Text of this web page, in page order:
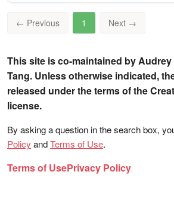
← Previous 1 Next →
This site is co-maintained by
Tang. Unless otherwise indicated,
released under the terms of the
license.
By asking a question in the search box,
Policy andTerms of Use.
Terms of UsePrivacy Policy